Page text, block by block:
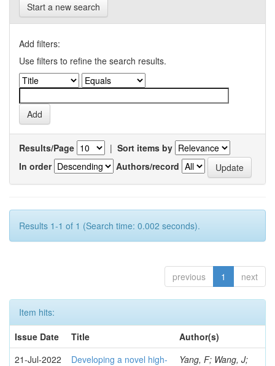
Start a new search
Add filters:
Use filters to refine the search results.
Results/Page | Sort items by
In order
Authors/record
Results 1-1 of 1 (Search time: 0.002 seconds).
previous 1 next
Item hits:
Issue Date
Title
Author(s)
21-Jul-2022
Developing a novel high-
Yang, F; Wang, J;